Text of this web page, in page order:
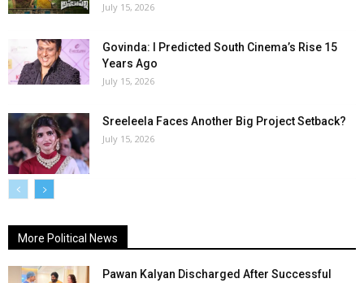
July 15, 2026
Govinda: I Predicted South Cinema’s Rise 15
Years Ago
July 15, 2026
Sreeleela Faces Another Big Project Setback?
July 15, 2026
More Political News
Pawan Kalyan Discharged After Successful